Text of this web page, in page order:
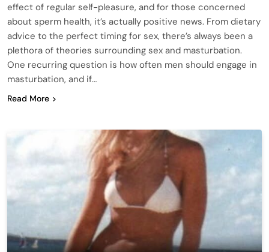
effect of regular self-pleasure, and for those concerned
about sperm health, it’s actually positive news. From dietary
advice to the perfect timing for sex, there’s always been a
plethora of theories surrounding sex and masturbation.
One recurring question is how often men should engage in
masturbation, and if…
Read More